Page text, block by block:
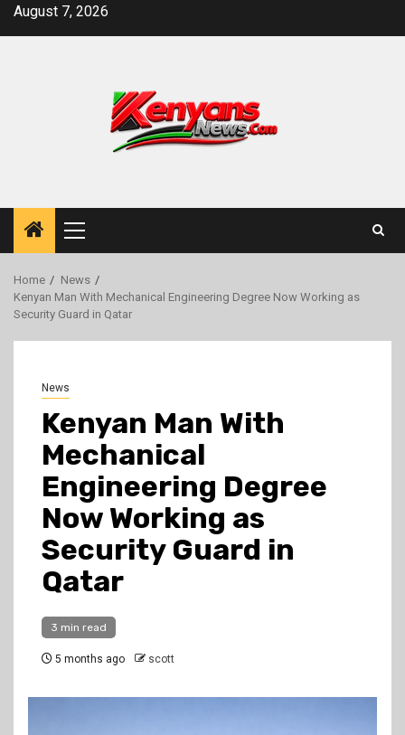
SkipAugust 7, 2026
Primary
Menu
Home
News
Kenyan Man With Mechanical Engineering Degree Now Working as
Security Guard in Qatar
News
Kenyan Man With
Mechanical
Engineering Degree
Now Working as
Security Guard in
Qatar
3 min read
5 months ago scott